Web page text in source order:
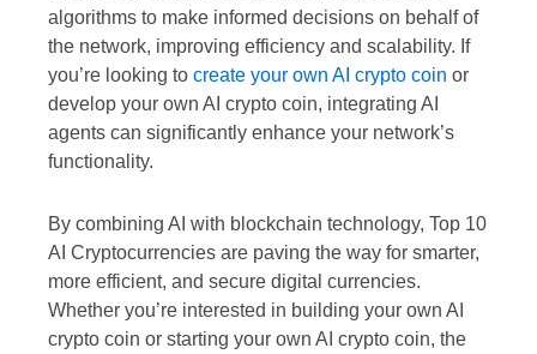
algorithms to make informed decisions on behalf of
the network, improving efficiency and scalability. If
you’re looking to create your own AI crypto coin or
develop your own AI crypto coin, integrating AI
agents can significantly enhance your network’s
functionality.
By combining AI with blockchain technology, Top 10
AI Cryptocurrencies are paving the way for smarter,
more efficient, and secure digital currencies.
Whether you’re interested in building your own AI
crypto coin or starting your own AI crypto coin, the